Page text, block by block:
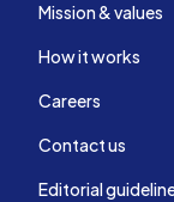
Mission & values
How it works
Careers
Contact us
Editorial